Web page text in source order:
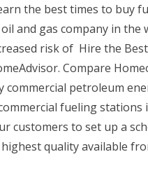
the best times to buy
and gas company in the
risk of Hire the
Compare
petroleum
fueling stations
customers to set up a
quality available